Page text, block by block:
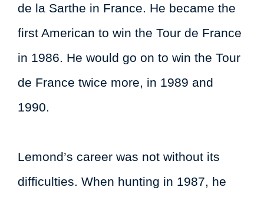
de la Sarthe in France. He became the
first American to win the Tour de France
in 1986. He would go on to win the Tour
de France twice more, in 1989 and
1990.
Lemond’s career was not without its
difficulties. When hunting in 1987, he